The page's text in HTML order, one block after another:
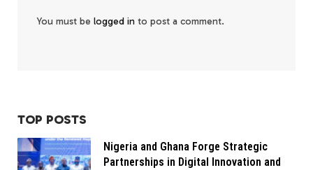
You must be logged in to post a comment.
TOP POSTS
Nigeria and Ghana Forge Strategic
Partnerships in Digital Innovation and